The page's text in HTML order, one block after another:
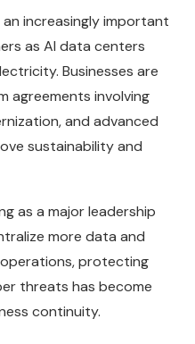
increasingly important
as AI data centers
Businesses are
agreements involving
and advanced
sustainability and
as a major leadership
more data and
protecting
threats has become
continuity.